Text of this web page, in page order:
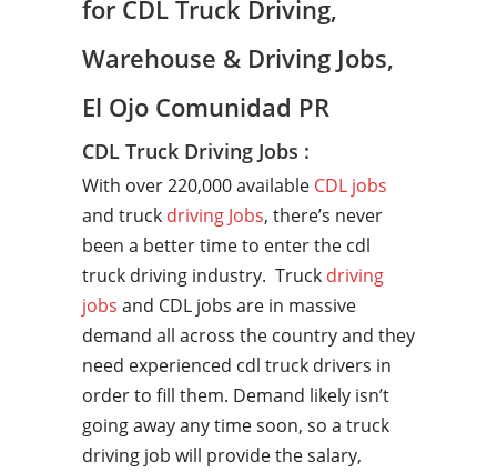
for CDL Truck Driving,
Warehouse & Driving Jobs,
El Ojo Comunidad PR
CDL Truck Driving Jobs :
With over 220,000 available CDL jobs
and truck driving Jobs, there’s never
been a better time to enter the cdl
truck driving industry. Truck driving
jobs and CDL jobs are in massive
demand all across the country and they
need experienced cdl truck drivers in
order to fill them. Demand likely isn’t
going away any time soon, so a truck
driving job will provide the salary,